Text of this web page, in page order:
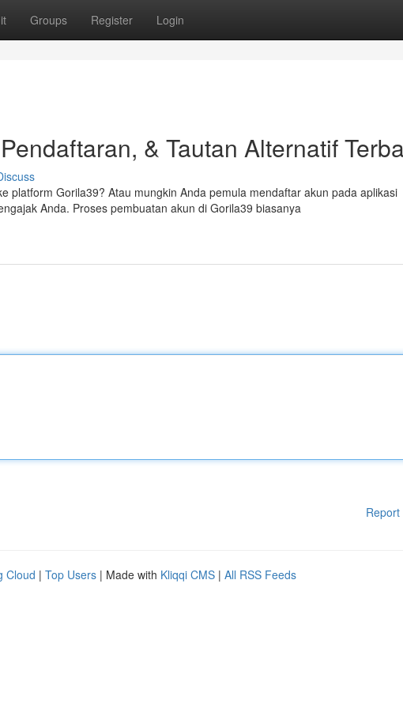
Groups Register Login
& Tautan Alternatif
platform Gorila39? Atau mungkin Anda pemula mendaftar akun pada aplikasi
Anda. Proses pembuatan akun di Gorila39 biasanya
Report
Cloud | Top Users | Made with Kliqqi CMS | All RSS Feeds